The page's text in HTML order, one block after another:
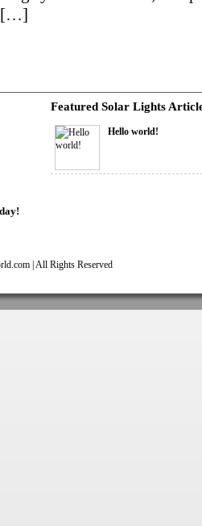
[…]
Featured Solar Lights
Hello world!
| All Rights Reserved